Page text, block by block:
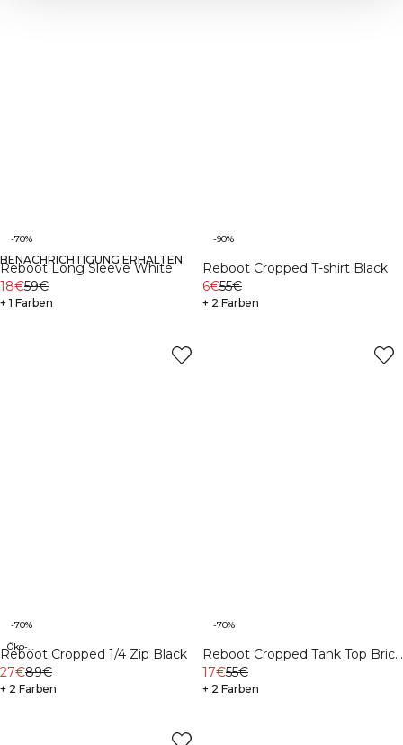
-70%
BENACHRICHTIGUNG ERHALTEN
Reboot Long Sleeve White
18€59€
+ 1 Farben
-90%
Reboot Cropped T-shirt Black
6€55€
+ 2 Farben
Öko-Materialien
-70%
Reboot Cropped 1/4 Zip Black
27€89€
+ 2 Farben
-70%
Reboot Cropped Tank Top Brick
Red
17€55€
+ 2 Farben